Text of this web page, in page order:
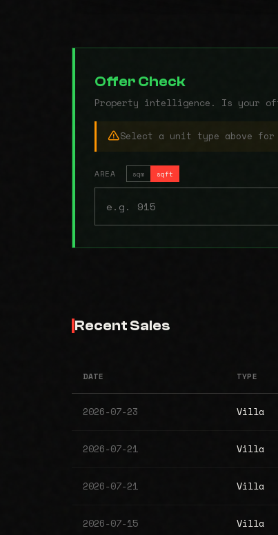
Offer Check
Property intelligence. Is your
Select a unit type above for
AREA sqm sqft
Recent Sales
DATE TYPE
2026-07-23 Villa
2026-07-21 Villa
2026-07-21 Villa
2026-07-15 Villa